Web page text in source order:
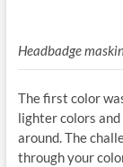
Headbadge
The first color
lighter colors
around. The
through your